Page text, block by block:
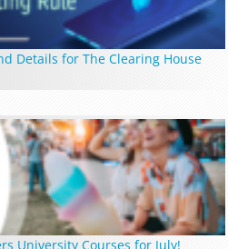
Details for The Clearing House
University Courses for July!